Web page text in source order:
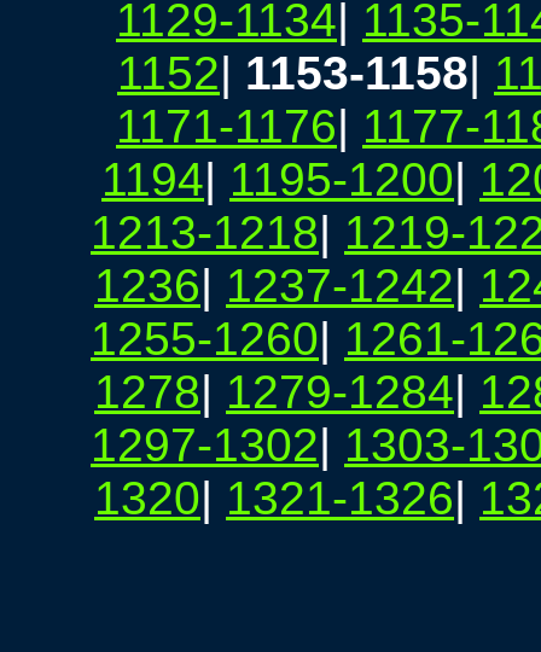
1129-1134| 1135-
1152| 1153-1158|
1171-1176| 1177-
1194| 1195-1200|
1213-1218| 1219-
1236| 1237-1242|
1255-1260| 1261-
1278| 1279-1284|
1297-1302| 1303-
1320| 1321-1326|